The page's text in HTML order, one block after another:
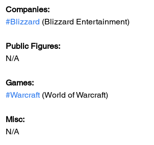
Companies:
#Blizzard (Blizzard Entertainment)
Public Figures:
N/A
Games:
#Warcraft (World of Warcraft)
Misc:
N/A